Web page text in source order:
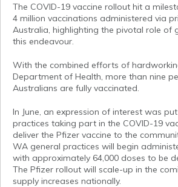
The COVID-19 vaccine rollout hit a
4 million vaccinations administered via
Australia, highlighting the pivotal role of
this endeavour.
With the combined efforts of
Department of Health, more than nine
Australians are fully vaccinated.
In June, an expression of interest was
practices taking part in the COVID-19
deliver the Pfizer vaccine to the
WA general practices will begin
with approximately 64,000 doses to be
The Pfizer rollout will scale-up in the
supply increases nationally.